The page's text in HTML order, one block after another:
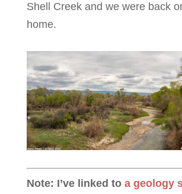
Shell Creek and we were back
home.
Note: I’ve linked to a geology